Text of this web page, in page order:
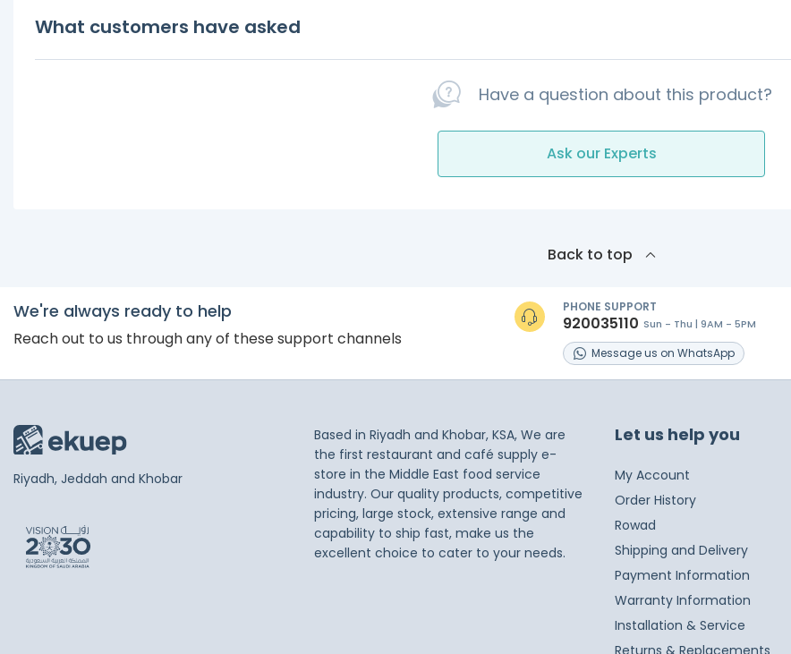
What customers have asked
Have a question about this product?
Ask our Experts
Back to top
We're always ready to help
Reach out to us through any of these support channels
PHONE SUPPORT
920035110 Sun - Thu | 9AM - 5PM
Messageus on WhatsApp
Riyadh, Jeddah and Khobar
Based in Riyadh and Khobar, KSA, We are
the first restaurant and café supply e-
store in the Middle East food service
industry. Our quality products, competitive
pricing, large stock, extensive range and
capability to ship fast, make us the
excellent choice to cater to your needs.
Let us help you
My Account
Order History
Rowad
Shipping and Delivery
Payment Information
Warranty Information
Installation & Service